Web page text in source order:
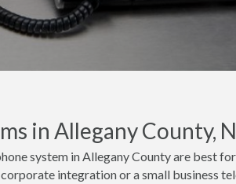
in Allegany County,
system in Allegany County are best
integration or a small business